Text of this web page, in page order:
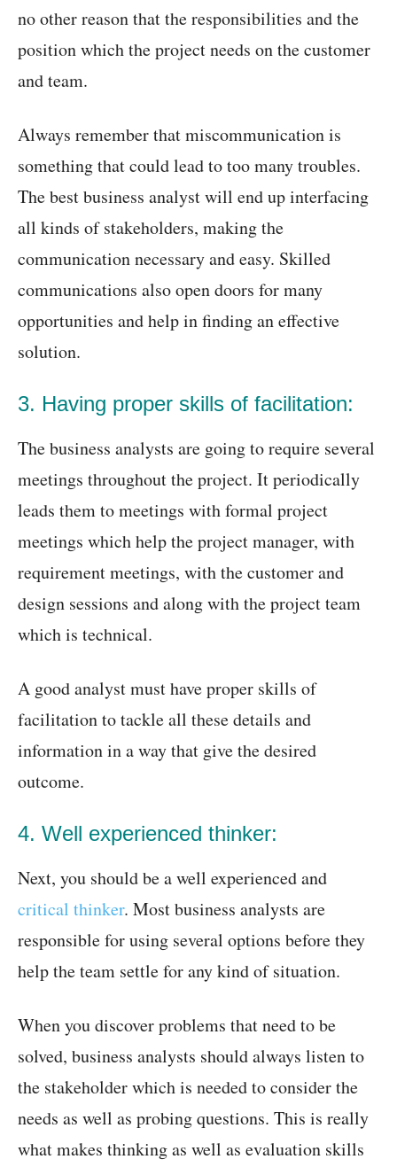
no other reason that the responsibilities and the
position which the project needs on the customer
and team.
Always remember that miscommunication is
something that could lead to too many troubles.
The best business analyst will end up interfacing
all kinds of stakeholders, making the
communication necessary and easy. Skilled
communications also open doors for many
opportunities and help in finding an effective
solution.
3. Having proper skills of facilitation:
The business analysts are going to require several
meetings throughout the project. It periodically
leads them to meetings with formal project
meetings which help the project manager, with
requirement meetings, with the customer and
design sessions and along with the project team
which is technical.
A good analyst must have proper skills of
facilitation to tackle all these details and
information in a way that give the desired
outcome.
4. Well experienced thinker:
Next, you should be a well experienced and
critical thinker. Most business analysts are
responsible for using several options before they
help the team settle for any kind of situation.
When you discover problems that need to be
solved, business analysts should always listen to
the stakeholder which is needed to consider the
needs as well as probing questions. This is really
what makes thinking as well as evaluation skills